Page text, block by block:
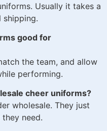
Usually it takes a
good for
the team, and allow
performing.
cheer uniforms?
wholesale. They just
need.